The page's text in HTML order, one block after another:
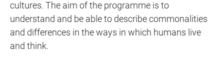
cultures. The aim of the programme is to
understand and be able to describe commonalities
and differences in the ways in which humans live
and think.